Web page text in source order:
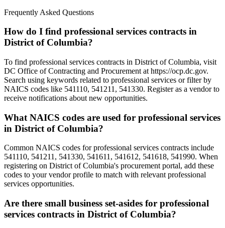
Frequently Asked Questions
How do I find professional services contracts in
District of Columbia?
To find professional services contracts in District of Columbia, visit
DC Office of Contracting and Procurement at https://ocp.dc.gov.
Search using keywords related to professional services or filter by
NAICS codes like 541110, 541211, 541330. Register as a vendor to
receive notifications about new opportunities.
What NAICS codes are used for professional services
in District of Columbia?
Common NAICS codes for professional services contracts include
541110, 541211, 541330, 541611, 541612, 541618, 541990. When
registering on District of Columbia's procurement portal, add these
codes to your vendor profile to match with relevant professional
services opportunities.
Are there small business set-asides for professional
services contracts in District of Columbia?